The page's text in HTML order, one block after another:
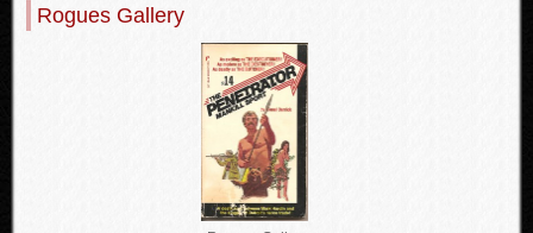
Rogues Gallery